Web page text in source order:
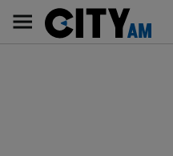
content
AM
Main
navigation